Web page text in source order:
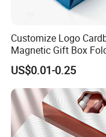
Customize Logo
Magnetic Gift Box
Paper Magnet Box
Packaging
US$0.01-0.25